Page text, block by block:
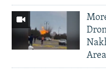
Area